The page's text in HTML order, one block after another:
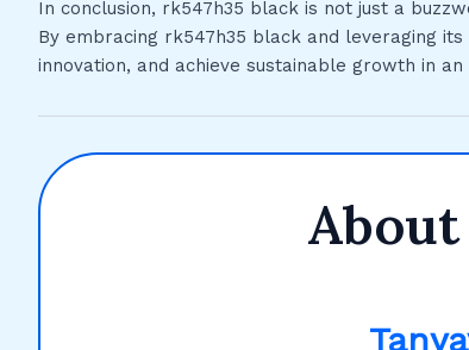
In conclusion, rk547h35 black is not just a
By embracing rk547h35 black and leveraging
innovation, and achieve sustainable growth in